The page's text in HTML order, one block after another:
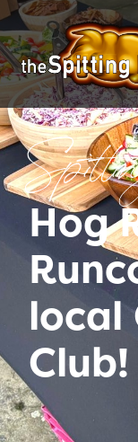
Hog
local
Club!